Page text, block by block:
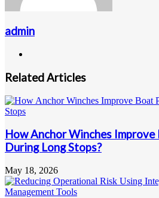
admin
Related Articles
How Anchor Winches
During Long Stops?
May 18, 2026